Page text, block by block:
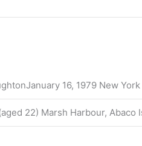
16, 1979 New York
22) Marsh Harbour, Abaco